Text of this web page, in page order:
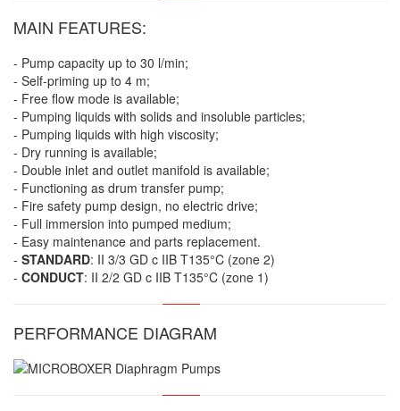
MAIN FEATURES:
- Pump capacity up to 30 l/min;
- Self-priming up to 4 m;
- Free flow mode is available;
- Pumping liquids with solids and insoluble particles;
- Pumping liquids with high viscosity;
- Dry running is available;
- Double inlet and outlet manifold is available;
- Functioning as drum transfer pump;
- Fire safety pump design, no electric drive;
- Full immersion into pumped medium;
- Easy maintenance and parts replacement.
- STANDARD: II 3/3 GD c IIB T135°C (zone 2)
- CONDUCT: II 2/2 GD c IIB T135°C (zone 1)
PERFORMANCE DIAGRAM